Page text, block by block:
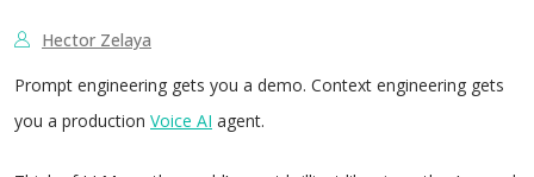
Hector Zelaya
Prompt engineering gets you a demo. Context engineering gets
you a production Voice AI agent.